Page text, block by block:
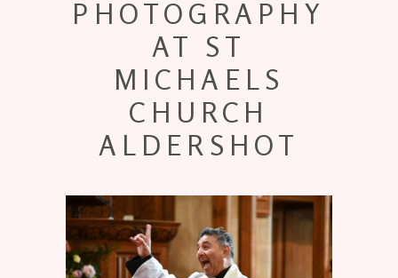
PHOTOGRAPHY
AT ST
MICHAELS
CHURCH
ALDERSHOT